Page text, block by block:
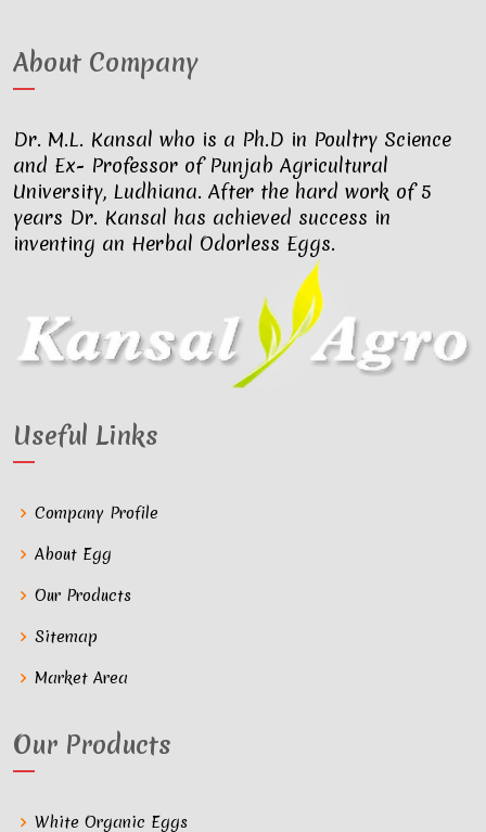
About Company
Dr. M.L. Kansal who is a Ph.D in Poultry Science
and Ex- Professor of Punjab Agricultural
University, Ludhiana. After the hard work of 5
years Dr. Kansal has achieved success in
inventing an Herbal Odorless Eggs.
Useful Links
Company Profile
About Egg
Our Products
Sitemap
Market Area
Our Products
White Organic Eggs